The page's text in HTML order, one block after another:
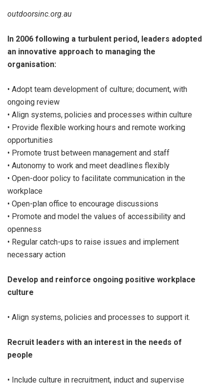
outdoorsinc.org.au
In 2006 following a turbulent period, leaders adopted
an innovative approach to managing the
organisation:
• Adopt team development of culture; document, with
ongoing review
• Align systems, policies and processes within culture
• Provide flexible working hours and remote working
opportunities
• Promote trust between management and staff
• Autonomy to work and meet deadlines flexibly
• Open-door policy to facilitate communication in the
workplace
• Open-plan office to encourage discussions
• Promote and model the values of accessibility and
openness
• Regular catch-ups to raise issues and implement
necessary action
Develop and reinforce ongoing positive workplace
culture
• Align systems, policies and processes to support it.
Recruit leaders with an interest in the needs of
people
• Include culture in recruitment, induct and supervise